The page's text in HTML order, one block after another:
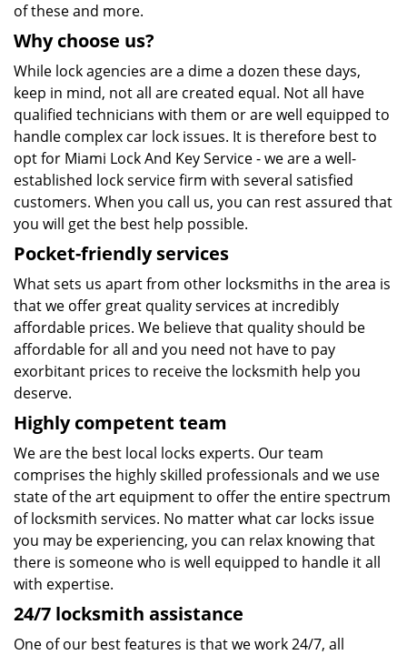
of these and more.
Why choose us?
While lock agencies are a dime a dozen these days,
keep in mind, not all are created equal. Not all have
qualified technicians with them or are well equipped to
handle complex car lock issues. It is therefore best to
opt for Miami Lock And Key Service - we are a well-
established lock service firm with several satisfied
customers. When you call us, you can rest assured that
you will get the best help possible.
Pocket-friendly services
What sets us apart from other locksmiths in the area is
that we offer great quality services at incredibly
affordable prices. We believe that quality should be
affordable for all and you need not have to pay
exorbitant prices to receive the locksmith help you
deserve.
Highly competent team
We are the best local locks experts. Our team
comprises the highly skilled professionals and we use
state of the art equipment to offer the entire spectrum
of locksmith services. No matter what car locks issue
you may be experiencing, you can relax knowing that
there is someone who is well equipped to handle it all
with expertise.
24/7 locksmith assistance
One of our best features is that we work 24/7, all